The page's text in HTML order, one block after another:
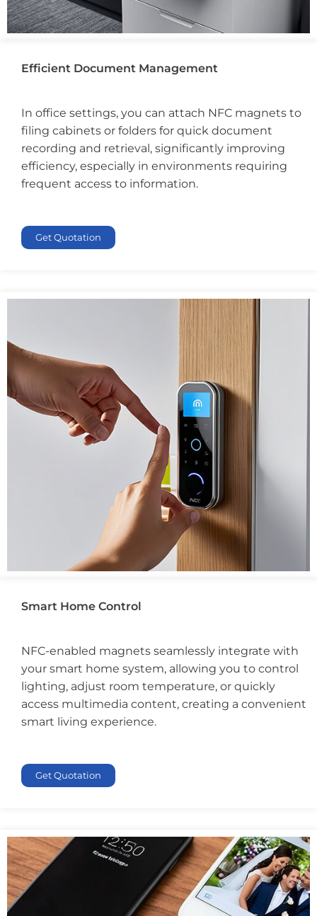
Efficient Document Management
In office settings, you can attach NFC magnets to
filing cabinets or folders for quick document
recording and retrieval, significantly improving
efficiency, especially in environments requiring
frequent access to information.
Get Quotation
Smart Home Control
NFC-enabled magnets seamlessly integrate with
your smart home system, allowing you to control
lighting, adjust room temperature, or quickly
access multimedia content, creating a convenient
smart living experience.
Get Quotation